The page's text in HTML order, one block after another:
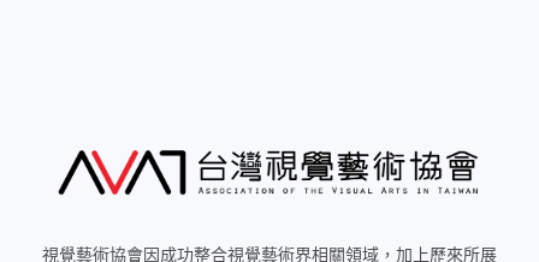
視覺藝術協會因成功整合視覺藝術界相關領域，加上歷來所展